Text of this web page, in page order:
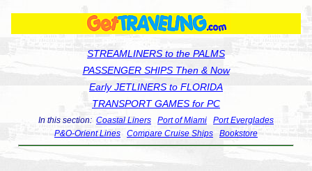
STREAMLINERS to the PALMS
PASSENGER SHIPS Then & Now
Early JETLINERS to FLORIDA
TRANSPORT GAMES for PC
In this section: Coastal Liners Port of Miami
Port Everglades
P&O-Orient Lines
Compare Cruise Ships Bookstore